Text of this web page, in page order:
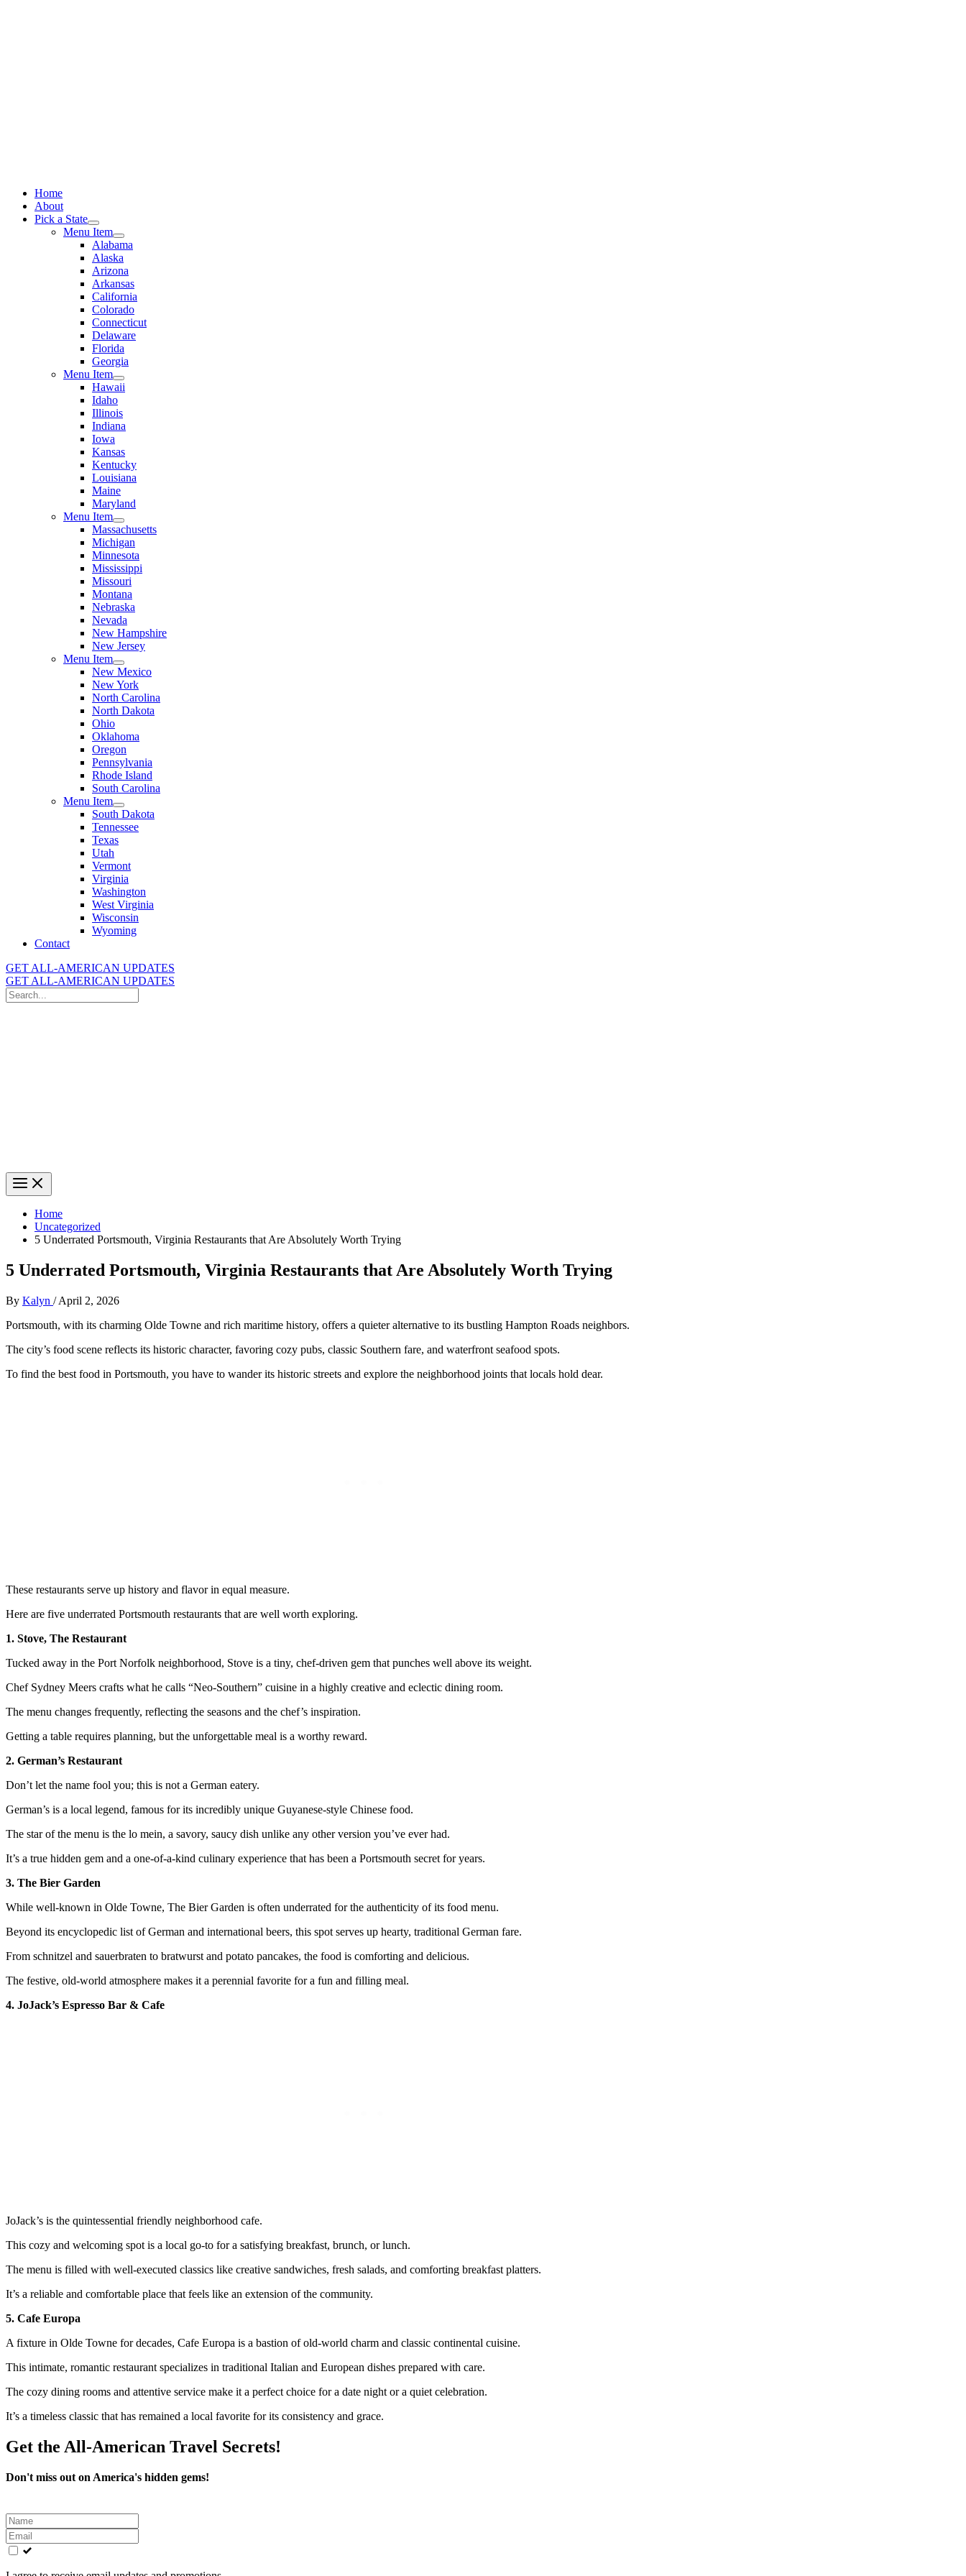
Home
About
Pick a State
Menu Item
Alabama
Alaska
Arizona
Arkansas
California
Colorado
Connecticut
Delaware
Florida
Georgia
Menu Item
Hawaii
Idaho
Illinois
Indiana
Iowa
Kansas
Kentucky
Louisiana
Maine
Maryland
Menu Item
Massachusetts
Michigan
Minnesota
Mississippi
Missouri
Montana
Nebraska
Nevada
New Hampshire
New Jersey
Menu Item
New Mexico
New York
North Carolina
North Dakota
Ohio
Oklahoma
Oregon
Pennsylvania
Rhode Island
South Carolina
Menu Item
South Dakota
Tennessee
Texas
Utah
Vermont
Virginia
Washington
West Virginia
Wisconsin
Wyoming
Contact
GET ALL-AMERICAN UPDATES
GET ALL-AMERICAN UPDATES
Search
for:
Home
Uncategorized
5 Underrated Portsmouth, Virginia Restaurants that Are Absolutely Worth Trying
5 Underrated Portsmouth, Virginia Restaurants that Are Absolutely Worth Trying
By Kalyn /April 2, 2026
Portsmouth, with its charming Olde Towne and rich maritime history, offers a quieter alternative to its bustling Hampton Roads neighbors.
The city’s food scene reflects its historic character, favoring cozy pubs, classic Southern fare, and waterfront seafood spots.
To find the best food in Portsmouth, you have to wander its historic streets and explore the neighborhood joints that locals hold dear.
These restaurants serve up history and flavor in equal measure.
Here are five underrated Portsmouth restaurants that are well worth exploring.
1. Stove, The Restaurant
Tucked away in the Port Norfolk neighborhood, Stove is a tiny, chef-driven gem that punches well above its weight.
Chef Sydney Meers crafts what he calls “Neo-Southern” cuisine in a highly creative and eclectic dining room.
The menu changes frequently, reflecting the seasons and the chef’s inspiration.
Getting a table requires planning, but the unforgettable meal is a worthy reward.
2. German’s Restaurant
Don’t let the name fool you; this is not a German eatery.
German’s is a local legend, famous for its incredibly unique Guyanese-style Chinese food.
The star of the menu is the lo mein, a savory, saucy dish unlike any other version you’ve ever had.
It’s a true hidden gem and a one-of-a-kind culinary experience that has been a Portsmouth secret for years.
3. The Bier Garden
While well-known in Olde Towne, The Bier Garden is often underrated for the authenticity of its food menu.
Beyond its encyclopedic list of German and international beers, this spot serves up hearty, traditional German fare.
From schnitzel and sauerbraten to bratwurst and potato pancakes, the food is comforting and delicious.
The festive, old-world atmosphere makes it a perennial favorite for a fun and filling meal.
4. JoJack’s Espresso Bar & Cafe
JoJack’s is the quintessential friendly neighborhood cafe.
This cozy and welcoming spot is a local go-to for a satisfying breakfast, brunch, or lunch.
The menu is filled with well-executed classics like creative sandwiches, fresh salads, and comforting breakfast platters.
It’s a reliable and comfortable place that feels like an extension of the community.
5. Cafe Europa
A fixture in Olde Towne for decades, Cafe Europa is a bastion of old-world charm and classic continental cuisine.
This intimate, romantic restaurant specializes in traditional Italian and European dishes prepared with care.
The cozy dining rooms and attentive service make it a perfect choice for a date night or a quiet celebration.
It’s a timeless classic that has remained a local favorite for its consistency and grace.
Get the All-American Travel Secrets!
Don't miss out on America's hidden gems!
Leave
this
field
blank